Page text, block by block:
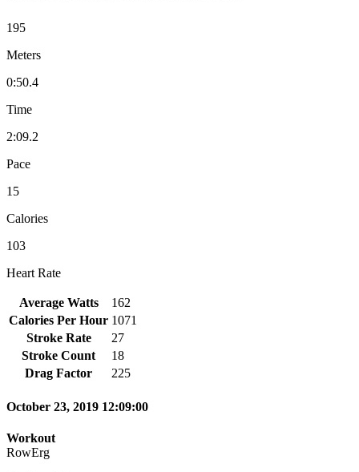
195
Meters
0:50.4
Time
2:09.2
Pace
15
Calories
103
Heart Rate
Average Watts
162
Calories Per Hour 1071
Stroke Rate
27
Stroke Count
18
Drag Factor
225
October 23, 2019 12:09:00
Workout
RowErg